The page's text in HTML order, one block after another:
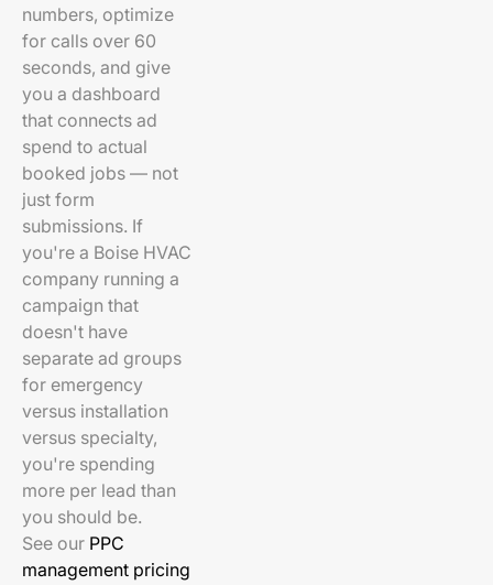
numbers, optimize
for calls over 60
seconds, and give
you a dashboard
that connects ad
spend to actual
booked jobs — not
just form
submissions. If
you're a Boise HVAC
company running a
campaign that
doesn't have
separate ad groups
for emergency
versus installation
versus specialty,
you're spending
more per lead than
you should be.
See our PPC
management pricing